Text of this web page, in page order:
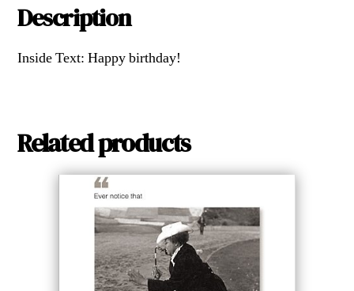
Description
Inside Text: Happy birthday!
Related products